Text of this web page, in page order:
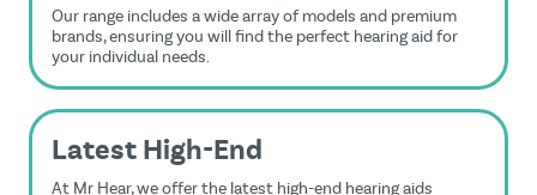
Our range includes a wide array of models and premium
brands, ensuring you will find the perfect hearing aid for
your individual needs.
Latest High-End
At Mr Hear, we offer the latest high-end hearing aids